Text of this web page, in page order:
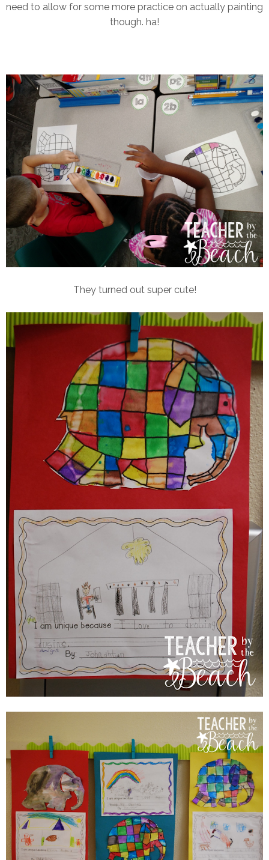
need to allow for some more practice on actually painting
though. ha!
They turned out super cute!